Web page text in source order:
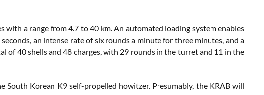
a range from 4.7 to 40 km. An automated loading system enables
an intense rate of six rounds a minute for three minutes, and a
of 40 shells and 48 charges, with 29 rounds in the turret and 11 in the
South Korean K9 self-propelled howitzer. Presumably, the KRAB will